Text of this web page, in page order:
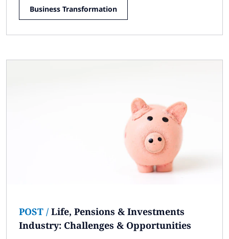
Business Transformation
POST / Life, Pensions & Investments
Industry: Challenges & Opportunities